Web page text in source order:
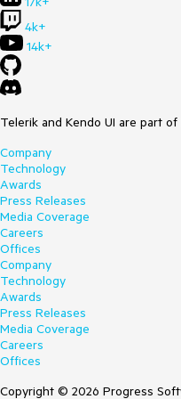
4k+
14k+
Telerik and Kendo UI are part
Company
Technology
Awards
Press Releases
Media Coverage
Careers
Offices
Company
Technology
Awards
Press Releases
Media Coverage
Careers
Offices
Copyright © 2026 Progress